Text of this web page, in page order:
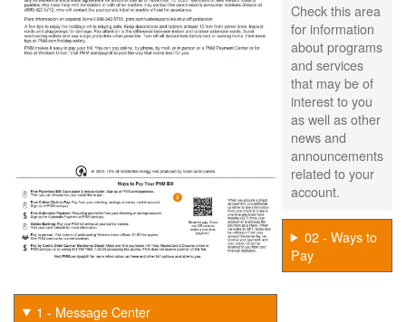
Check this area
for information
about programs
and services
that may be of
interest to you
as well as other
news and
announcements
related to your
account.
02 - Ways to
Pay
1 - Message Center